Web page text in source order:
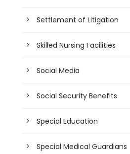
Settlement of Litigation
Skilled Nursing Facilities
Social Media
Social Security Benefits
Special Education
Special Medical Guardians